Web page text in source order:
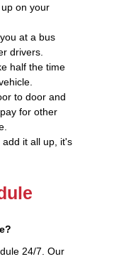
on your
at a bus
drivers.
half the time
to door and
for other
it all up, it's
24/7. Our